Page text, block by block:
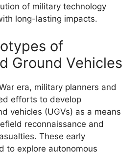
of military technology
long-lasting impacts.
of
Ground Vehicles
era, military planners and
efforts to develop
vehicles (UGVs) as a means
reconnaissance and
These early
to explore autonomous